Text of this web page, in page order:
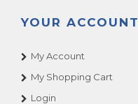
YOUR ACCOUNT
My Account
My Shopping Cart
Login